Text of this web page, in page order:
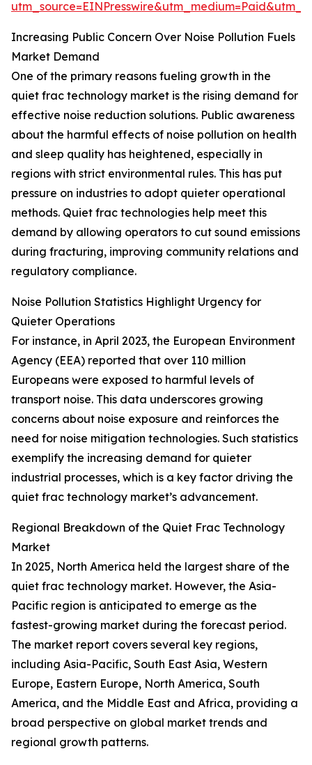
Increasing Public Concern Over Noise Pollution Fuels
Market Demand
One of the primary reasons fueling growth in the
quiet frac technology market is the rising demand for
effective noise reduction solutions. Public awareness
about the harmful effects of noise pollution on health
and sleep quality has heightened, especially in
regions with strict environmental rules. This has put
pressure on industries to adopt quieter operational
methods. Quiet frac technologies help meet this
demand by allowing operators to cut sound emissions
during fracturing, improving community relations and
regulatory compliance.
Noise Pollution Statistics Highlight Urgency for
Quieter Operations
For instance, in April 2023, the European Environment
Agency (EEA) reported that over 110 million
Europeans were exposed to harmful levels of
transport noise. This data underscores growing
concerns about noise exposure and reinforces the
need for noise mitigation technologies. Such statistics
exemplify the increasing demand for quieter
industrial processes, which is a key factor driving the
quiet frac technology market’s advancement.
Regional Breakdown of the Quiet Frac Technology
Market
In 2025, North America held the largest share of the
quiet frac technology market. However, the Asia-
Pacific region is anticipated to emerge as the
fastest-growing market during the forecast period.
The market report covers several key regions,
including Asia-Pacific, South East Asia, Western
Europe, Eastern Europe, North America, South
America, and the Middle East and Africa, providing a
broad perspective on global market trends and
regional growth patterns.